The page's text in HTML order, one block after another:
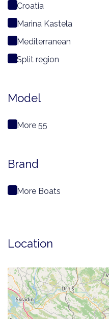
Croatia
Marina Kastela
Mediterranean
Split region
Model
More 55
Brand
More Boats
Location